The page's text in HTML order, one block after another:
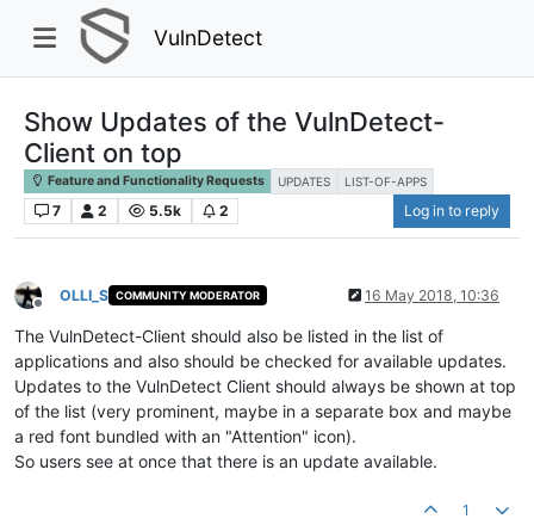
VulnDetect
Show Updates of the VulnDetect-
Client on top
Feature and Functionality Requests UPDATES LIST-OF-APPS
7 2 5.5k 2 Log in to reply
Offline
OLLI_S COMMUNITY MODERATOR 16 May 2018, 10:36
The VulnDetect-Client should also be listed in the list of
applications and also should be checked for available updates.
Updates to the VulnDetect Client should always be shown at top
of the list (very prominent, maybe in a separate box and maybe
a red font bundled with an "Attention" icon).
So users see at once that there is an update available.
1